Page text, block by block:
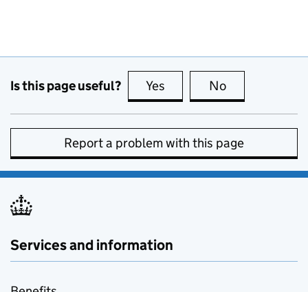
Is this page useful? Yes this page is useful
No
Report a problem with this page
Services and information